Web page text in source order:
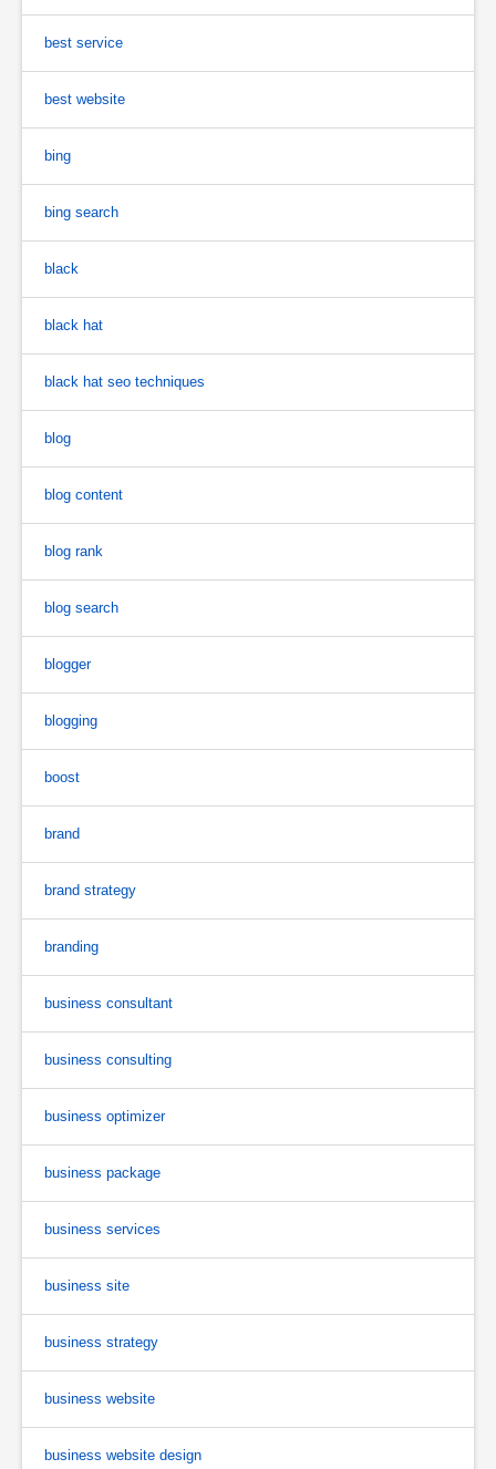
best service
best website
bing
bing search
black
black hat
black hat seo techniques
blog
blog content
blog rank
blog search
blogger
blogging
boost
brand
brand strategy
branding
business consultant
business consulting
business optimizer
business package
business services
business site
business strategy
business website
business website design